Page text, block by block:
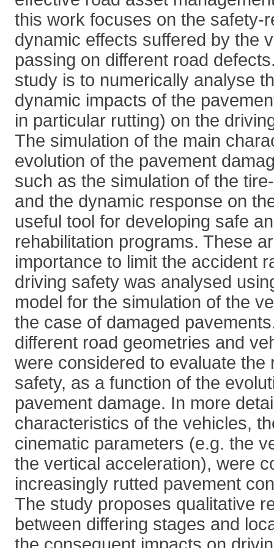
this work focuses on the safety-
dynamic effects suffered by the
passing on different road
study is to numerically analyse
dynamic impacts of the
in particular rutting) on the
The simulation of the main
evolution of the pavement
such as the simulation of the
and the dynamic response on
useful tool for developing safe
rehabilitation programs. These
importance to limit the accident
driving safety was analysed
model for the simulation of the
the case of damaged
different road geometries and
were considered to evaluate the
safety, as a function of the
pavement damage. In more
characteristics of the vehicles,
cinematic parameters (e.g. the
the vertical acceleration), were
increasingly rutted pavement
The study proposes qualitative
between differing stages and